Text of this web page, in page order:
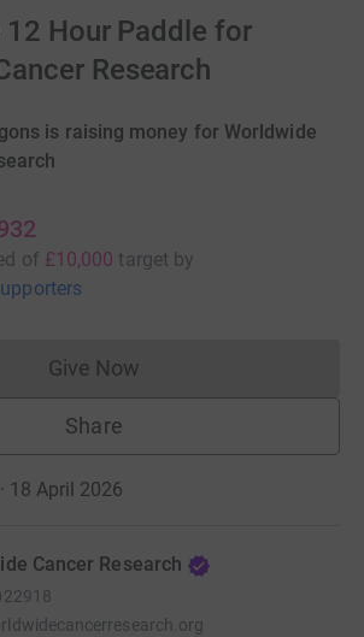
12 Hour Paddle for
Research
is raising money for Worldwide
of £10,000 target by
Give NowDonations cannot currently
Share
18 April 2026
Cancer Research